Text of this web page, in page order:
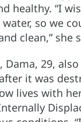
healthy. “I
so we
clean,” she
Dama, 29,
it was
lives with